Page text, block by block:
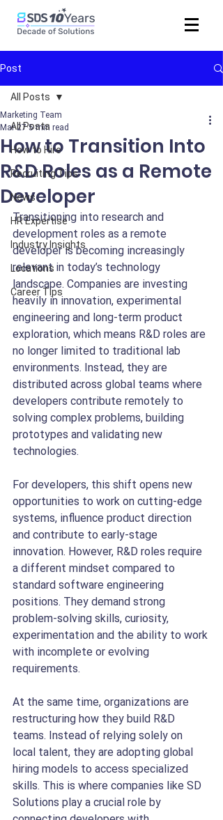
Post
All Posts
How to Hire
Recruiting Tips
News
HR Expertise
Industry Insights
Locations
Career Tips
All Posts
How to Transition Into
R&D Roles as a Remote
Developer
Marketing Team
Mar 27 5 min read
Transitioning into research and
development roles as a remote
developer is becoming increasingly
relevant in today’s technology
landscape. Companies are investing
heavily in innovation, experimental
engineering and long-term product
exploration, which means R&D roles are
no longer limited to traditional lab
environments. Instead, they are
distributed across global teams where
developers contribute remotely to
solving complex problems, building
prototypes and validating new
technologies.
For developers, this shift opens new
opportunities to work on cutting-edge
systems, influence product direction
and contribute to early-stage
innovation. However, R&D roles require
a different mindset compared to
standard software engineering
positions. They demand strong
problem-solving skills, curiosity,
experimentation and the ability to work
with incomplete or evolving
requirements.
At the same time, organizations are
restructuring how they build R&D
teams. Instead of relying solely on
local talent, they are adopting global
hiring models to access specialized
skills. This is where companies like SD
Solutions play a crucial role by